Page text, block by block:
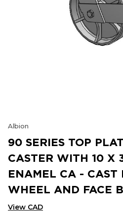
Albion
90 SERIES TOP
CASTER WITH 10 X
ENAMEL CA - CAST
WHEEL AND FACE
View CAD